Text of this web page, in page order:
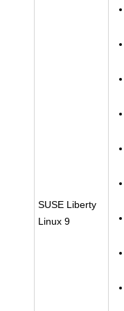
SUSE Liberty
Linux 9